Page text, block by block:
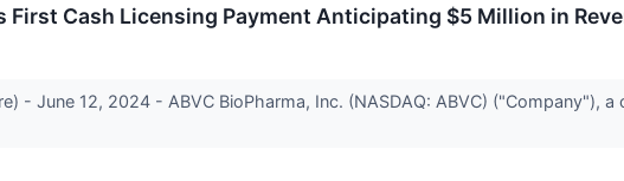
First Cash Licensing Payment Anticipating $5 Million in
- June 12, 2024 - ABVC BioPharma, Inc. (NASDAQ: ABVC)